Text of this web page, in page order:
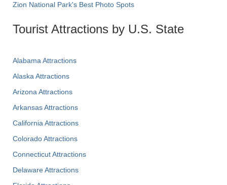
Zion National Park's Best Photo Spots
Tourist Attractions by U.S. State
Alabama Attractions
Alaska Attractions
Arizona Attractions
Arkansas Attractions
California Attractions
Colorado Attractions
Connecticut Attractions
Delaware Attractions